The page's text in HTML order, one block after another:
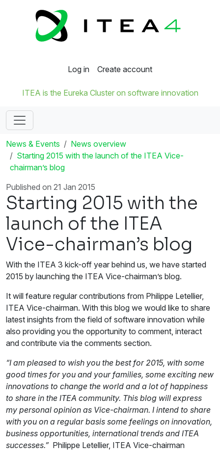
Log in Create account
ITEA is the Eureka Cluster on software innovation
News & Events
News overview
Starting 2015 with the launch of the ITEA Vice-
chairman’s blog
Published on 21 Jan 2015
Starting 2015 with the
launch of the ITEA
Vice-chairman’s blog
With the ITEA 3 kick-off year behind us, we have started
2015 by launching the ITEA Vice-chairman’s blog.
It will feature regular contributions from Philippe Letellier,
ITEA Vice-chairman. With this blog we would like to share
latest insights from the field of software innovation while
also providing you the opportunity to comment, interact
and contribute via the comments section.
“I am pleased to wish you the best for 2015, with some
good times for you and your families, some exciting new
innovations to change the world and a lot of happiness
to share in the ITEA community. This blog will express
my personal opinion as Vice-chairman. I intend to share
with you on a regular basis some feelings on innovation,
business opportunities, international trends and ITEA
successes.”Philippe Letellier, ITEA Vice-chairman